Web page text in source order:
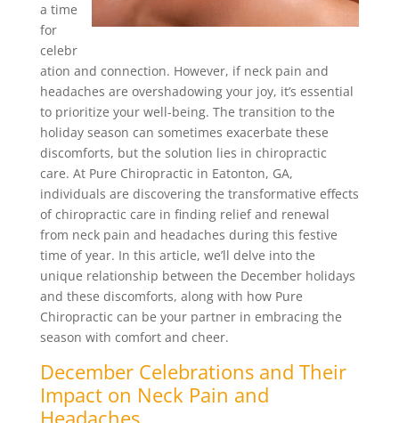
a time
for
celebr
ation and connection. However, if neck pain and
headaches are overshadowing your joy, it’s essential
to prioritize your well-being. The transition to the
holiday season can sometimes exacerbate these
discomforts, but the solution lies in chiropractic
care. At Pure Chiropractic in Eatonton, GA,
individuals are discovering the transformative effects
of chiropractic care in finding relief and renewal
from neck pain and headaches during this festive
time of year. In this article, we’ll delve into the
unique relationship between the December holidays
and these discomforts, along with how Pure
Chiropractic can be your partner in embracing the
season with comfort and cheer.
December Celebrations and Their
Impact on Neck Pain and
Headaches